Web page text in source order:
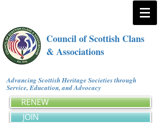
Council of Scottish Clans
& Associations
Advancing Scottish Heritage Societies through
Service, Education, and Advocacy
RENEW
JOIN